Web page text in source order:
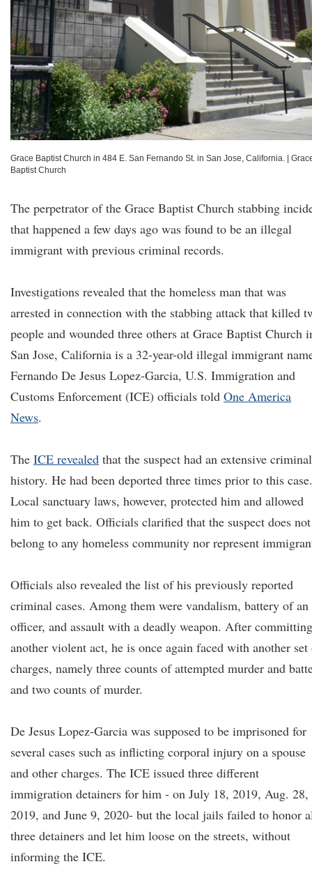
Grace Baptist Church in 484 E. San Fernando St. in San Jose, California.
Baptist Church
The perpetrator of the Grace Baptist Church stabbing
that happened a few days ago was found to be an illegal
immigrant with previous criminal records.
Investigations revealed that the homeless man that was
arrested in connection with the stabbing attack that killed
people and wounded three others at Grace Baptist Church
San Jose, California is a 32-year-old illegal immigrant
Fernando De Jesus Lopez-Garcia, U.S. Immigration and
Customs Enforcement (ICE) officials told One America
News.
The ICE revealed that the suspect had an extensive criminal
history. He had been deported three times prior to this case.
Local sanctuary laws, however, protected him and allowed
him to get back. Officials clarified that the suspect does not
belong to any homeless community nor represent
Officials also revealed the list of his previously reported
criminal cases. Among them were vandalism, battery of an
officer, and assault with a deadly weapon. After committing
another violent act, he is once again faced with another set
charges, namely three counts of attempted murder and
and two counts of murder.
De Jesus Lopez-Garcia was supposed to be imprisoned for
several cases such as inflicting corporal injury on a spouse
and other charges. The ICE issued three different
immigration detainers for him - on July 18, 2019, Aug. 28,
2019, and June 9, 2020- but the local jails failed to honor
three detainers and let him loose on the streets, without
informing the ICE.